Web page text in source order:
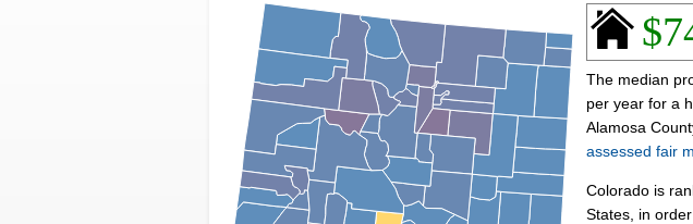
The median
per year for a
Alamosa
assessed fair
Colorado is
States, in